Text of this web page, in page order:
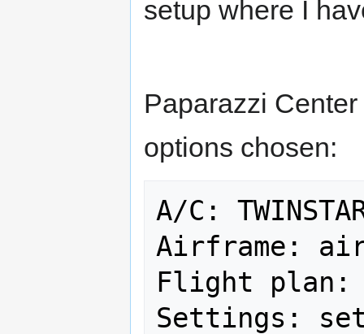
setup where I
Paparazzi
options chosen:
A/C:
Airframe:
Flight plan:
Settings: